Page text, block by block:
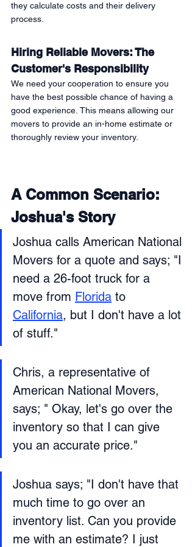
they calculate costs and their delivery
process.
Hiring Reliable Movers: The
Customer's Responsibility
We need your cooperation to ensure you
have the best possible chance of having a
good experience. This means allowing our
movers to provide an in-home estimate or
thoroughly review your inventory.
A Common Scenario:
Joshua's Story
Joshua calls American National
Movers for a quote and says; "I
need a 26-foot truck for a
move from Florida to
California, but I don't have a lot
of stuff."
Chris, a representative of
American National Movers,
says; " Okay, let's go over the
inventory so that I can give
you an accurate price."
Joshua says; "I don't have that
much time to go over an
inventory list. Can you provide
me with an estimate? I just